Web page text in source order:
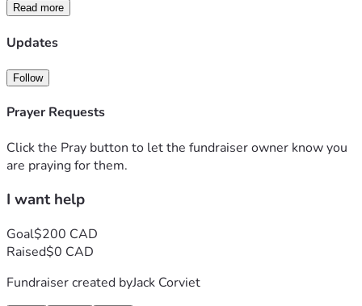
Read more
Updates
Follow
Prayer Requests
Click the Pray button to let the fundraiser owner know you
are praying for them.
I want help
Goal$200 CAD
Raised$0 CAD
Fundraiser created byJack Corviet